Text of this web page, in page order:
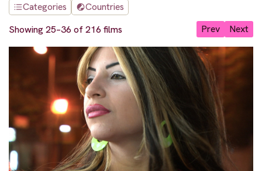
Categories
Countries
Showing 25–36 of 216 films
Prev Next